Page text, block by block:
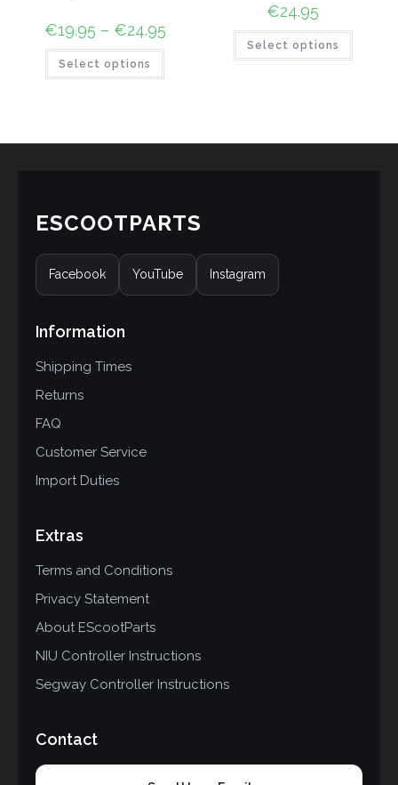
€19.95 – €24.95
Select options
€24.95
Select options
ESCOOTPARTS
Facebook YouTube Instagram
Information
Shipping Times
Returns
FAQ
Customer Service
Import Duties
Extras
Terms and Conditions
Privacy Statement
About EScootParts
NIU Controller Instructions
Segway Controller Instructions
Contact